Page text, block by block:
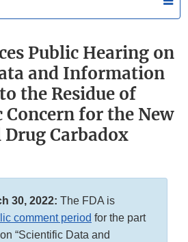
Public Hearing on
and Information
the Residue of
Concern for the New
Carbadox
30, 2022: The FDA is
comment period for the part
“Scientific Data and